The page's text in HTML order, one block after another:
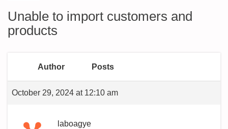
Unable to import customers and
products
Author Posts
October 29, 2024 at 12:10 am
laboagye